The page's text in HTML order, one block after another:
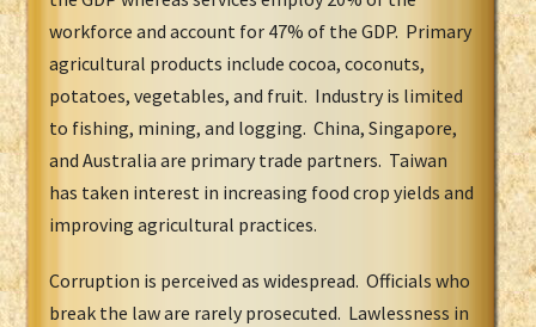
workforce and account for 47% of the GDP. Primary
agricultural products include cocoa, coconuts,
potatoes, vegetables, and fruit. Industry is limited
to fishing, mining, and logging. China, Singapore,
and Australia are primary trade partners. Taiwan
has taken interest in increasing food crop yields and
improving agricultural practices.
Corruption is perceived as widespread. Officials who
break the law are rarely prosecuted. Lawlessness in